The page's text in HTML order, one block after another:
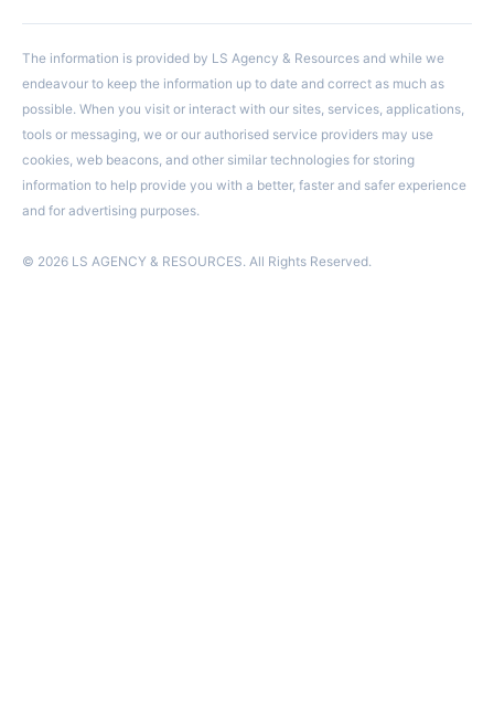
The information is provided by LS Agency & Resources and while we
endeavour to keep the information up to date and correct as much as
possible. When you visit or interact with our sites, services, applications,
tools or messaging, we or our authorised service providers may use
cookies, web beacons, and other similar technologies for storing
information to help provide you with a better, faster and safer experience
and for advertising purposes.
© 2026 LS AGENCY & RESOURCES. All Rights Reserved.